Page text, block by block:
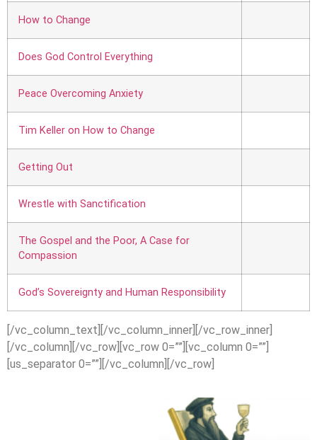
How to Change
Does God Control Everything
Peace Overcoming Anxiety
Tim Keller on How to Change
Getting Out
Wrestle with Sanctification
The Gospel and the Poor, A Case for
Compassion
God’s Sovereignty and Human Responsibility
[/vc_column_text][/vc_column_inner][/vc_row_inner]
[/vc_column][/vc_row][vc_row 0=””][vc_column 0=””]
[us_separator 0=””][/vc_column][/vc_row]